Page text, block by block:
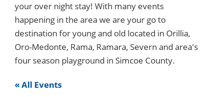
your over night stay! With many events
happening in the area we are your go to
destination for young and old located in Orillia,
Oro-Medonte, Rama, Ramara, Severn and area's
four season playground in Simcoe County.
« All Events